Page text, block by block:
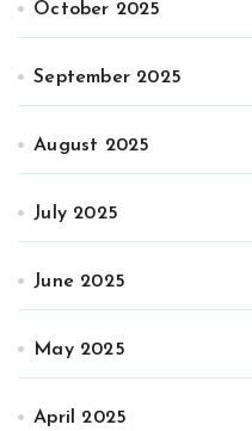
October 2025
September 2025
August 2025
July 2025
June 2025
May 2025
April 2025